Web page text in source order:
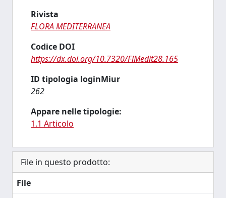
Rivista
FLORA MEDITERRANEA
Codice DOI
https://dx.doi.org/10.7320/FlMedit28.165
ID tipologia loginMiur
262
Appare nelle tipologie:
1.1 Articolo
File in questo prodotto:
File